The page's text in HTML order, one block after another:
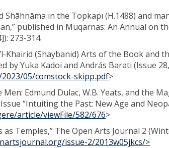
Shāhnāma in the Topkapı (H.1488) and
published in Muqarnas: An Annual on
273-314.
Khairid (Shaybanid) Arts of the Book and
Yuka Kadoi and András Barati (Issue
05/comstock-skipp.pdf>
Edmund Dulac, W.B. Yeats, and the
“Intuiting the Past: New Age and
article/viewFile/582/676>
Temples,” The Open Arts Journal 2
issue-2/2013w05jkcs/>